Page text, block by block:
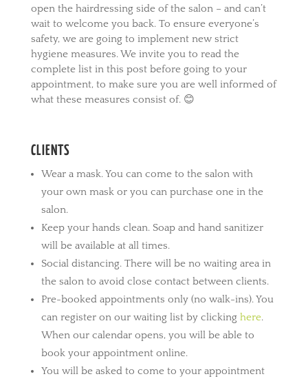
open the hairdressing side of the salon – and can’t
wait to welcome you back. To ensure everyone’s
safety, we are going to implement new strict
hygiene measures. We invite you to read the
complete list in this post before going to your
appointment, to make sure you are well informed of
what these measures consist of. 😊
CLIENTS
Wear a mask. You can come to the salon with
your own mask or you can purchase one in the
salon.
Keep your hands clean. Soap and hand sanitizer
will be available at all times.
Social distancing. There will be no waiting area in
the salon to avoid close contact between clients.
Pre-booked appointments only (no walk-ins). You
can register on our waiting list by clicking here.
When our calendar opens, you will be able to
book your appointment online.
You will be asked to come to your appointment